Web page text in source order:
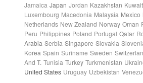
Jamaica Japan Jordan Kazakhstan Kuwait
Luxembourg Macedonia Malaysia Mexico
Netherlands New Zealand Norway Oman
Peru Philippines Poland Portugal Qatar
Arabia Serbia Singapore Slovakia
Korea Spain Suriname Sweden
And T. Tunisia Turkey Turkmenistan
United States Uruguay Uzbekistan